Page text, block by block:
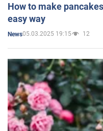
How to make
easy way
News05.03.2025 19:15 12